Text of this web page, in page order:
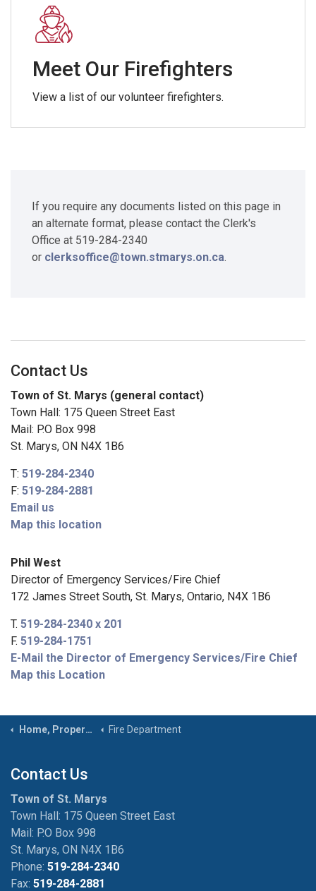
Meet Our Firefighters
View a list of our volunteer firefighters.
If you require any documents listed on this page in
an alternate format, please contact the Clerk's
Office at 519-284-2340
or clerksoffice@town.stmarys.on.ca.
Contact Us
Town of St. Marys (general contact)
Town Hall: 175 Queen Street East
Mail: P.O Box 998
St. Marys, ON N4X 1B6
T: 519-284-2340
F: 519-284-2881
Email us
Map this location
Phil West
Director of Emergency Services/Fire Chief
172 James Street South, St. Marys, Ontario, N4X 1B6
T. 519-284-2340 x 201
F. 519-284-1751
E-Mail the Director of Emergency Services/Fire Chief
Map this Location
Home, Property & Roads Fire Department
Contact Us
Town of St. Marys
Town Hall: 175 Queen Street East
Mail: P.O Box 998
St. Marys, ON N4X 1B6
Phone: 519-284-2340
Fax: 519-284-2881